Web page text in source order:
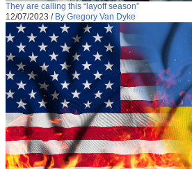
They are calling this “layoff season”
12/07/2023 / By Gregory Van Dyke